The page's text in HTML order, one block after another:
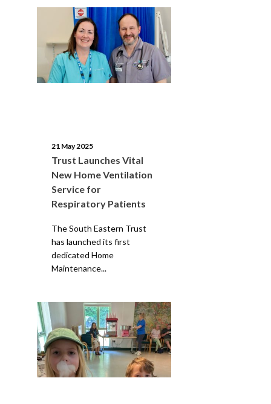
21 May 2025
Trust Launches Vital
New Home Ventilation
Service for
Respiratory Patients
The South Eastern Trust
has launched its first
dedicated Home
Maintenance...